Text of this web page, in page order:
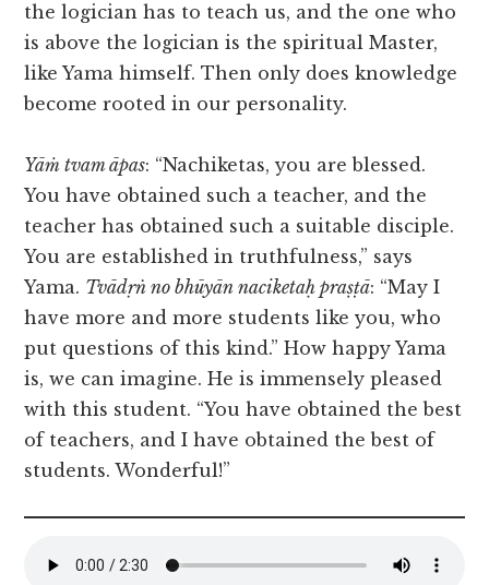
the logician has to teach us, and the one who
is above the logician is the spiritual Master,
like Yama himself. Then only does knowledge
become rooted in our personality.
Yāṁ tvam āpas: “Nachiketas, you are blessed.
You have obtained such a teacher, and the
teacher has obtained such a suitable disciple.
You are established in truthfulness,” says
Yama. Tvādṛṅ no bhūyān naciketaḥ praṣṭā: “May I
have more and more students like you, who
put questions of this kind.” How happy Yama
is, we can imagine. He is immensely pleased
with this student. “You have obtained the best
of teachers, and I have obtained the best of
students. Wonderful!”